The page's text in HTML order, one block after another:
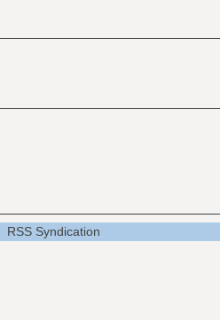
RSS Syndication